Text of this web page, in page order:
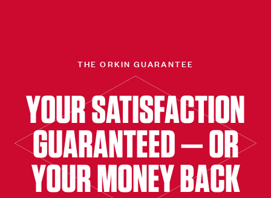
THE ORKIN GUARANTEE
YOUR SATISFACTION
GUARANTEED — OR
YOUR MONEY BACK